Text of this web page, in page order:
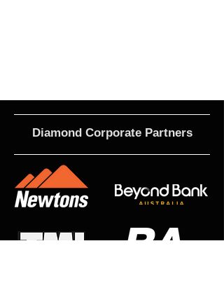
Diamond Corporate Partners